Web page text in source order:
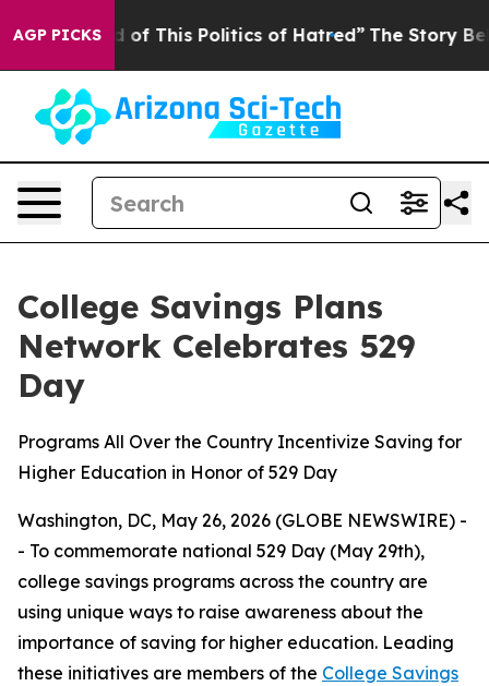
AGP PICKS
of This Politics of Hatred” The Story Behind
College Savings Plans
Network Celebrates 529
Day
Programs All Over the Country Incentivize Saving for
Higher Education in Honor of 529 Day
Washington, DC, May 26, 2026 (GLOBE NEWSWIRE) -
- To commemorate national 529 Day (May 29th),
college savings programs across the country are
using unique ways to raise awareness about the
importance of saving for higher education. Leading
these initiatives are members of the College Savings